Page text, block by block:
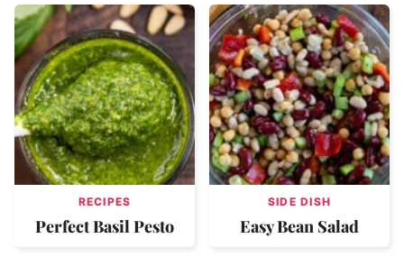
RECIPES
Perfect Basil Pesto
SIDE DISH
Easy Bean Salad